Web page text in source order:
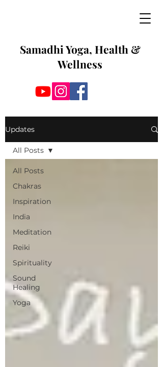
Samadhi Yoga, Health &
Wellness
Updates
All Posts
Chakras
Inspiration
India
Meditation
Reiki
Spirituality
Sound
Healing
Yoga
All Posts